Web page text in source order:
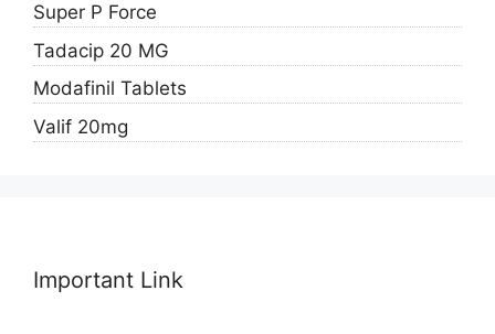
Super P Force
Tadacip 20 MG
Modafinil Tablets
Valif 20mg
Important Link